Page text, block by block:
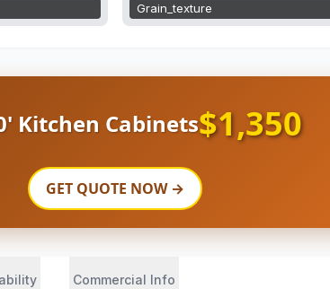
Grain_texture
Kitchen Cabinets$1,350
GET QUOTE NOW →
Commercial Info